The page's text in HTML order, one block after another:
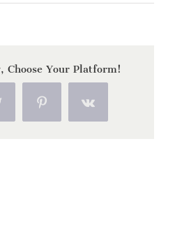
margfest
Choose Your Platform!
PinterestVk